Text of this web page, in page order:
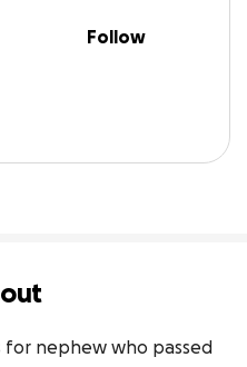
Follow
for nephew who passed